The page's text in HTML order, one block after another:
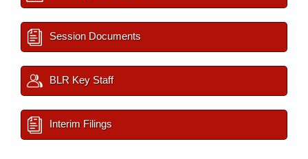
Session Documents
BLR Key Staff
Interim Filings